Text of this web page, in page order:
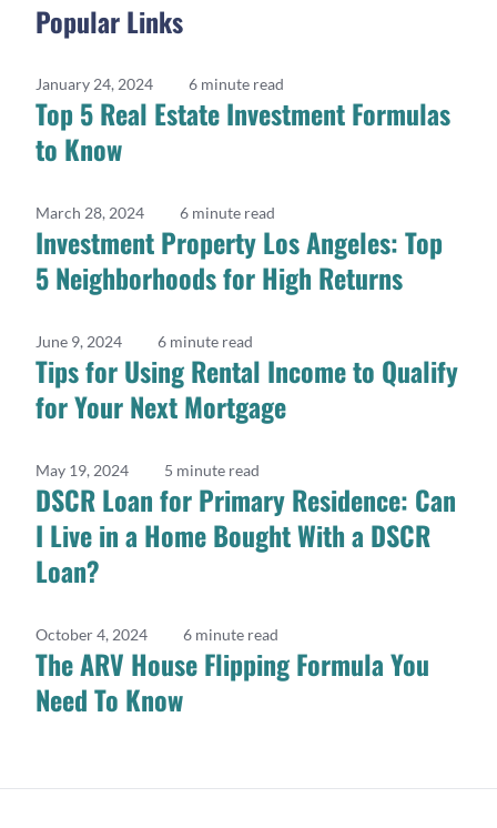
Popular Links
January 24, 2024 6 minute read
Top 5 Real Estate Investment Formulas
to Know
March 28, 2024 6 minute read
Investment Property Los Angeles: Top
5 Neighborhoods for High Returns
June 9, 2024 6 minute read
Tips for Using Rental Income to Qualify
for Your Next Mortgage
May 19, 2024 5 minute read
DSCR Loan for Primary Residence: Can
I Live in a Home Bought With a DSCR
Loan?
October 4, 2024 6 minute read
The ARV House Flipping Formula You
Need To Know